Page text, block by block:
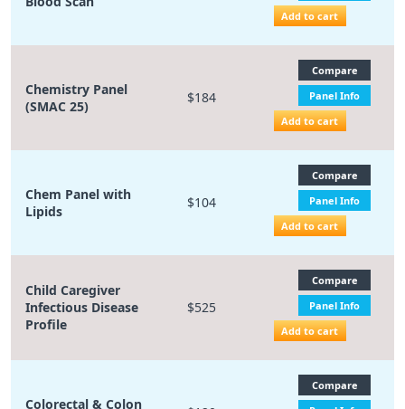
Add to cart
Chemistry Panel
(SMAC 25)
$184
Compare
Panel Info
Add to cart
Chem Panel with
Lipids
$104
Compare
Panel Info
Add to cart
Child Caregiver
Infectious Disease
Profile
$525
Compare
Panel Info
Add to cart
Colorectal & Colon
Compare